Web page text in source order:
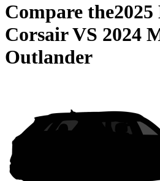
Compare the
CorsairVS 2024
Outlander